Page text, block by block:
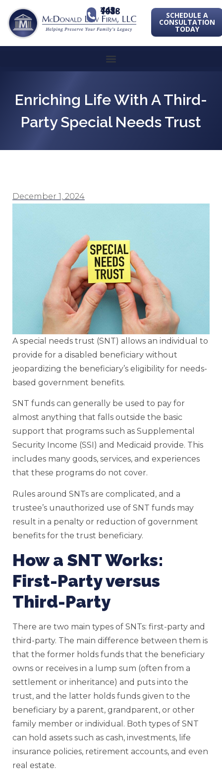
443-741-1088 SCHEDULE A
CONSULTATION
TODAY
Enriching Life With A Third-
Party Special Needs Trust
December 1, 2024
A special needs trust (SNT) allows an individual to
provide for a disabled beneficiary without
jeopardizing the beneficiary’s eligibility for needs-
based government benefits.
SNT funds can generally be used to pay for
almost anything that falls outside the basic
support that programs such as Supplemental
Security Income (SSI) and Medicaid provide. This
includes many goods, services, and experiences
that these programs do not cover.
Rules around SNTs are complicated, and a
trustee’s unauthorized use of SNT funds may
result in a penalty or reduction of government
benefits for the trust beneficiary.
How a SNT Works:
First-Party versus
Third-Party
There are two main types of SNTs: first-party and
third-party. The main difference between them is
that the former holds funds that the beneficiary
owns or receives in a lump sum (often from a
settlement or inheritance) and puts into the
trust, and the latter holds funds given to the
beneficiary by a parent, grandparent, or other
family member or individual. Both types of SNT
can hold assets such as cash, investments, life
insurance policies, retirement accounts, and even
real estate.